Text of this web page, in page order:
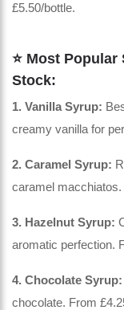
£5.50/bottle.
⭐ Most
Stock:
1. Vanilla Syrup:
creamy vanilla for
2. Caramel Syrup:
caramel macchiatos.
3. Hazelnut Syrup:
aromatic perfection.
4. Chocolate Syrup:
chocolate. From